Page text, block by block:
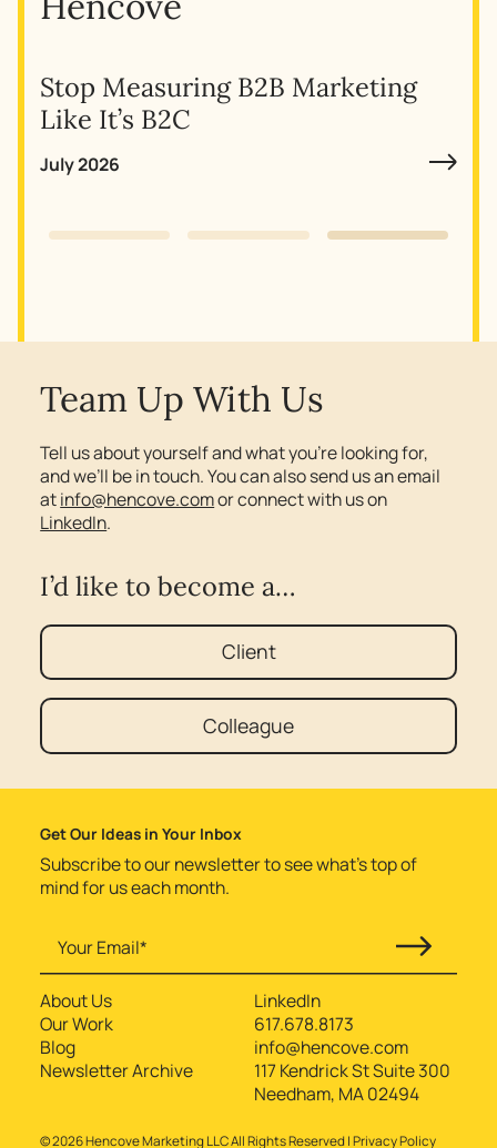
Stop Measuring B2B Marketing
Like It’s B2C
July 2026
Slide 3 of 3.
Team Up With Us
Tell us about yourself and what you’re looking for,
and we’ll be in touch. You can also send us an email
atinfo@hencove.comor connect with us on
LinkedIn.
I’d like to become a…
Client
Colleague
Get Our Ideas in Your Inbox
Subscribe to our newsletter to see what’s top of
mind for us each month.
About Us
Our Work
Blog
Newsletter Archive
LinkedIn
617.678.8173
info@hencove.com
117 Kendrick St Suite 300
Needham, MA 02494
©2026Hencove Marketing LLC All Rights Reserved |Privacy Policy